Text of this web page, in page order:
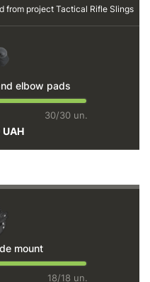
from project Tactical Rifle Slings
elbow pads
30/30 un.
mount
18/18 un.